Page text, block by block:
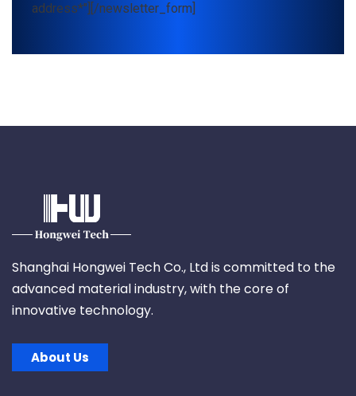
address*"][/newsletter_form]
Shanghai Hongwei Tech Co., Ltd is committed to the
advanced material industry, with the core of
innovative technology.
About Us